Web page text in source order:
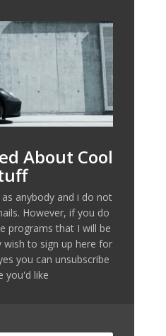
About Cool
anybody and i do not
However, if you do
programs that I will be
wish to sign up here for
you can unsubscribe
you'd like